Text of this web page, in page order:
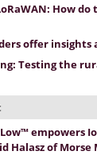
How
offer insights
Testing the
empowers
Halasz of Morse